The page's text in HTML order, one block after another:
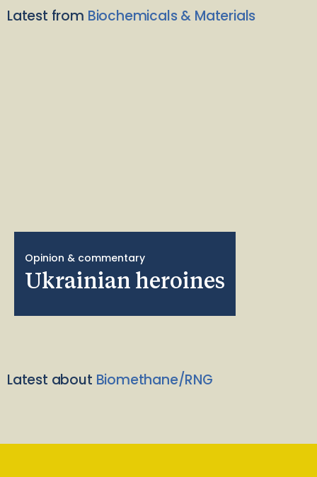
Latest from Biochemicals & Materials
Opinion & commentary
Ukrainian heroines
Latest about Biomethane/RNG